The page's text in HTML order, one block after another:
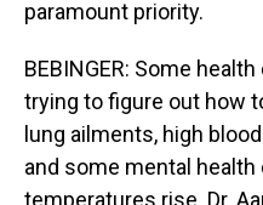
paramount priority.
BEBINGER: Some
trying to figure out how
lung ailments, high
and some mental
temperatures rise. Dr.